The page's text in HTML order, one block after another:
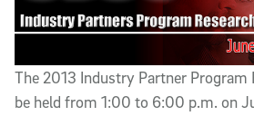
The 2013 Industry Partner Program
be held from 1:00 to 6:00 p.m. on